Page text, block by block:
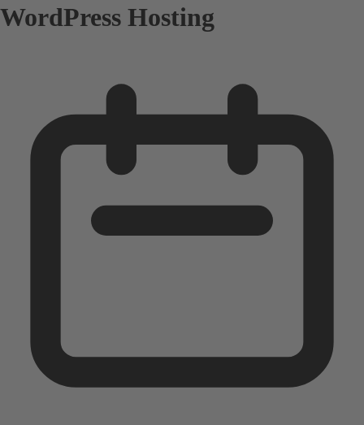
WordPress Hosting